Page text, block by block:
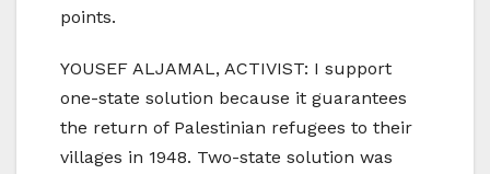
points.
YOUSEF ALJAMAL, ACTIVIST: I support
one-state solution because it guarantees
the return of Palestinian refugees to their
villages in 1948. Two-state solution was